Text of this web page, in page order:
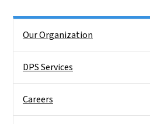
Our Organization
DPS Services
Careers